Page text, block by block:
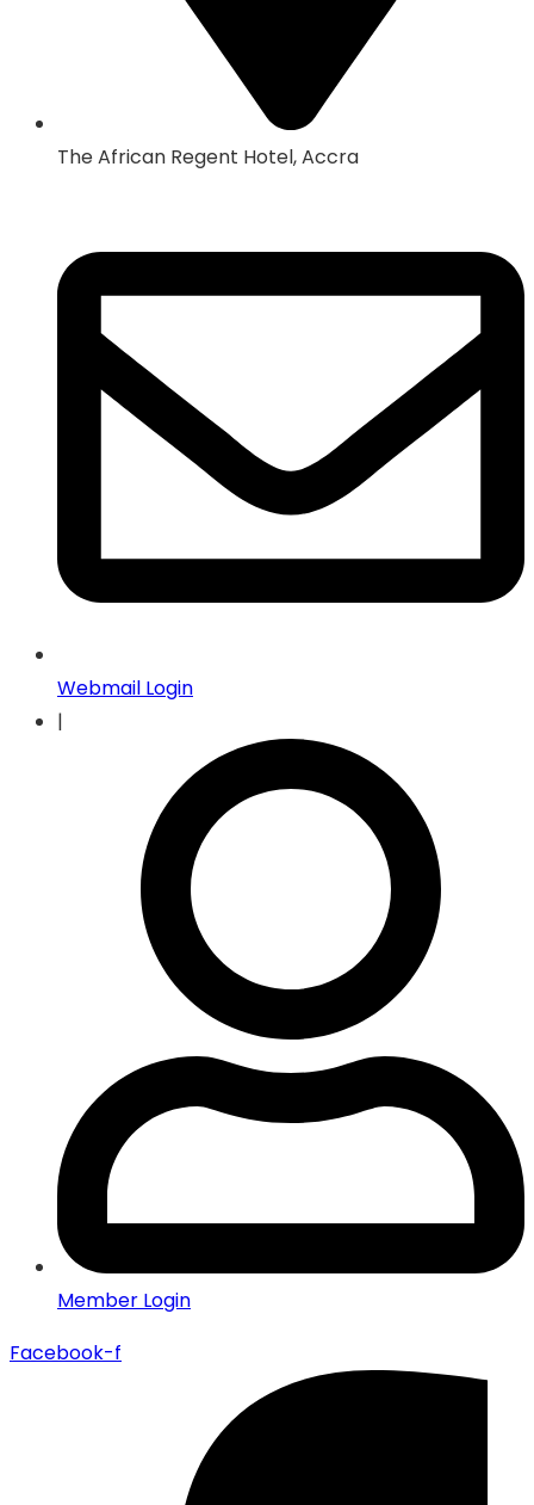
The African Regent Hotel, Accra
Webmail Login
|
Member Login
Facebook-f